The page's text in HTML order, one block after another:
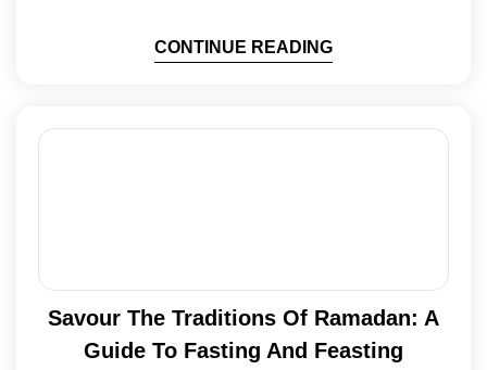
CONTINUE READING
Savour The Traditions Of Ramadan: A
Guide To Fasting And Feasting